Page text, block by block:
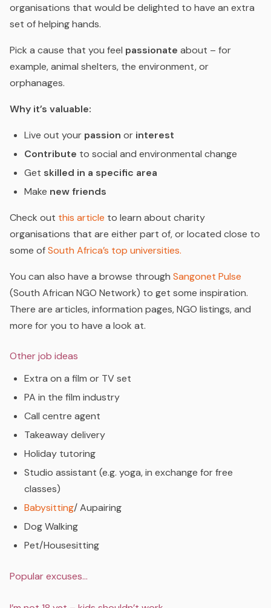
organisations that would be delighted to have an extra
set of helping hands.
Pick a cause that you feel passionate about – for
example, animal shelters, the environment, or
orphanages.
Why it’s valuable:
Live out your passion or interest
Contribute to social and environmental change
Get skilled in a specific area
Make new friends
Check out this article to learn about charity
organisations that are either part of, or located close to
some ofSouth Africa’s top universities.
You can also have a browse through Sangonet Pulse
(South African NGO Network) to get some inspiration.
There are articles, information pages, NGO listings, and
more for you to have a look at.
Other job ideas
Extra on a film or TV set
PA in the film industry
Call centre agent
Takeaway delivery
Holiday tutoring
Studio assistant (e.g. yoga, in exchange for free
classes)
Babysitting/ Aupairing
Dog Walking
Pet/Housesitting
Popular excuses…